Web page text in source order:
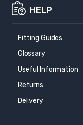
HELP
Fitting Guides
Glossary
Useful Information
Returns
Delivery